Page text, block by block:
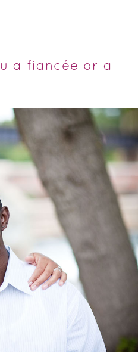
a fiancée or a